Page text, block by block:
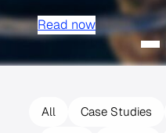
Read now
All Case Studies